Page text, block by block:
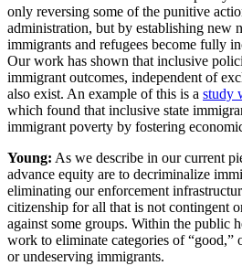
only reversing some of the punitive
administration, but by establishing new
immigrants and refugees become fully
Our work has shown that inclusive
immigrant outcomes, independent of
also exist. An example of this is a study
which found that inclusive state
immigrant poverty by fostering
Young: As we describe in our current
advance equity are to decriminalize
eliminating our enforcement
citizenship for all that is not contingent
against some groups. Within the public
work to eliminate categories of “good,”
or undeserving immigrants.